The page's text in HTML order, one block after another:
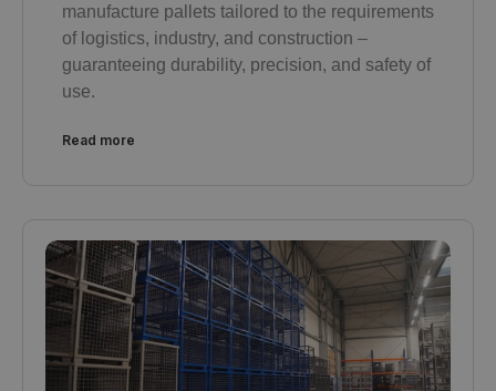
manufacture pallets tailored to the requirements
of logistics, industry, and construction –
guaranteeing durability, precision, and safety of
use.
Read more